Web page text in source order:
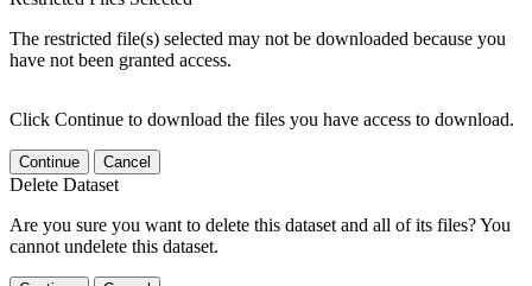
The restricted file(s) selected may not be downloaded because you
have not been granted access.
Click Continue to download the files you have access to download.
Continue Cancel
Delete Dataset
Are you sure you want to delete this dataset and all of its files? You
cannot undelete this dataset.